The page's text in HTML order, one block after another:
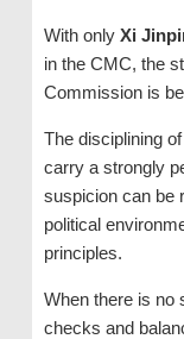
With only Xi
in the CMC, the
Commission is
The disciplining
carry a strongly
suspicion can be
political
principles.
When there is no
checks and